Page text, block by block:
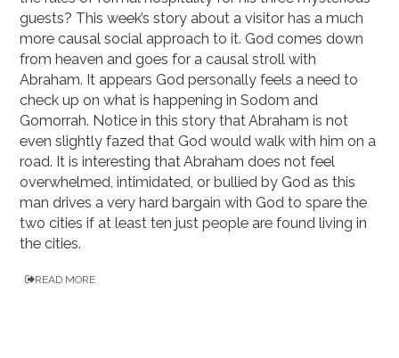
guests? This week’s story about a visitor has a much
more causal social approach to it. God comes down
from heaven and goes for a causal stroll with
Abraham. It appears God personally feels a need to
check up on what is happening in Sodom and
Gomorrah. Notice in this story that Abraham is not
even slightly fazed that God would walk with him on a
road. It is interesting that Abraham does not feel
overwhelmed, intimidated, or bullied by God as this
man drives a very hard bargain with God to spare the
two cities if at least ten just people are found living in
the cities.
READ MORE